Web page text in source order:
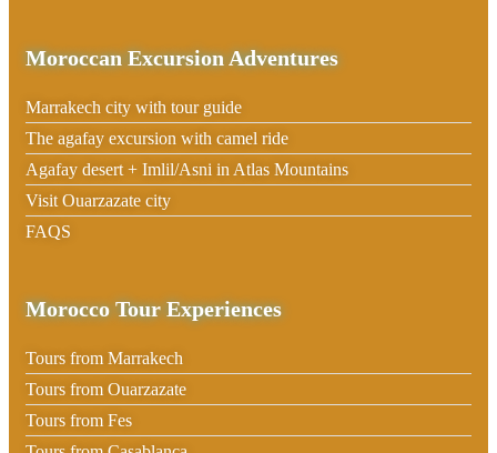
Moroccan Excursion Adventures
Marrakech city with tour guide
The agafay excursion with camel ride
Agafay desert + Imlil/Asni in Atlas Mountains
Visit Ouarzazate city
FAQS
Morocco Tour Experiences
Tours from Marrakech
Tours from Ouarzazate
Tours from Fes